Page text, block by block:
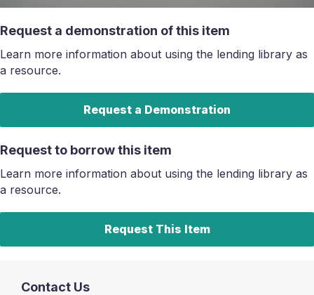
Request a demonstration of this item
Learn more information about using the lending library as
a resource.
Request a Demonstration
Request to borrow this item
Learn more information about using the lending library as
a resource.
Request This Item
Contact Us